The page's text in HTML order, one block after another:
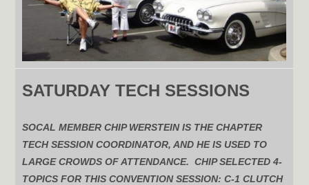
SATURDAY TECH SESSIONS
SOCAL MEMBER CHIP WERSTEIN IS THE CHAPTER
TECH SESSION COORDINATOR, AND HE IS USED TO
LARGE CROWDS OF ATTENDANCE. CHIP SELECTED 4-
TOPICS FOR THIS CONVENTION SESSION: C-1 CLUTCH